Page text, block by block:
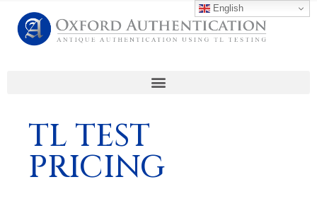
TL TEST
PRICING
English